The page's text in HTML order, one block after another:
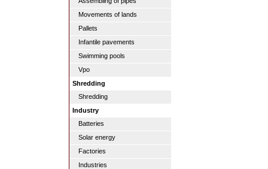
Movements of lands
Pallets
Infantile pavements
Swimming pools
Vpo
Shredding
Shredding
Industry
Batteries
Solar energy
Factories
Industries